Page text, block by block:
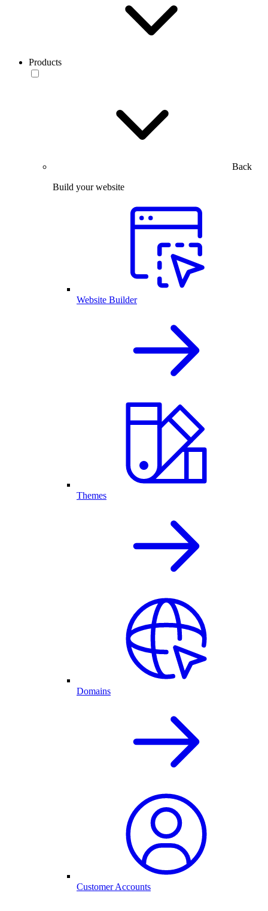
Products
Back
Build your website
Website Builder
Themes
Domains
Customer Accounts